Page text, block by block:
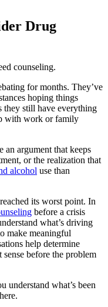
Drug
counseling.
for months. They’ve
hoping things
they still have everything
with work or family
an argument that keeps
or the realization that
alcohol use than
its worst point. In
before a crisis
what’s driving
make meaningful
help determine
before the problem
understand what’s been